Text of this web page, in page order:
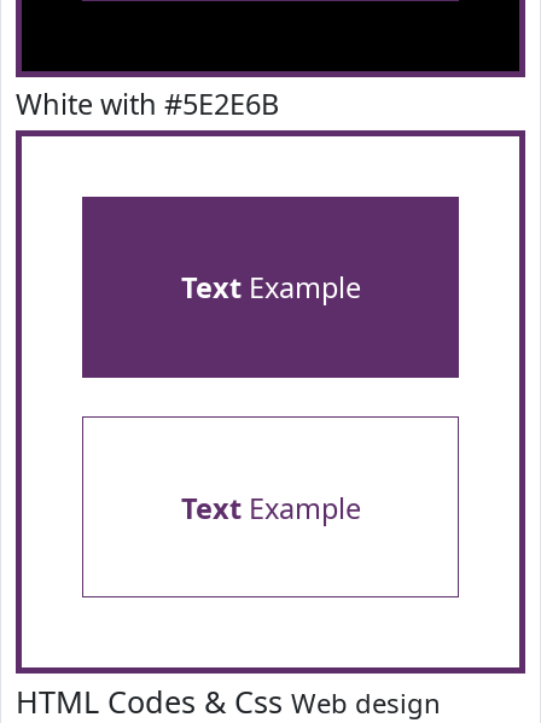
White with #5E2E6B
TextExample
TextExample
HTML Codes & Css Web design